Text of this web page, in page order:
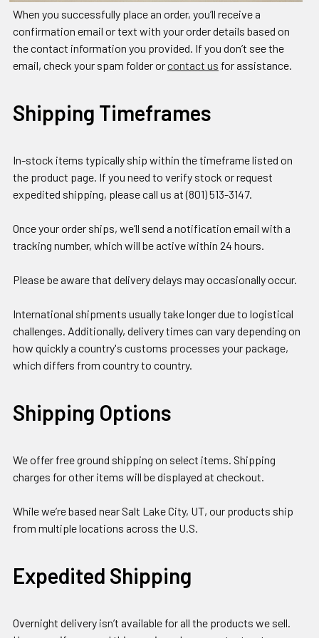
When you successfully place an order, you’ll receive a
confirmation email or text with your order details based on
the contact information you provided. If you don’t see the
email, check your spam folder orcontact us for assistance.
Shipping Timeframes
In-stock items typically ship within the timeframe listed on
the product page. If you need to verify stock or request
expedited shipping, please call us at (801) 513-3147.
Once your order ships, we’ll send a notification email with a
tracking number, which will be active within 24 hours.
Please be aware that delivery delays may occasionally occur.
International shipments usually take longer due to logistical
challenges. Additionally, delivery times can vary depending on
how quickly a country's customs processes your package,
which differs from country to country.
Shipping Options
We offer free ground shipping on select items. Shipping
charges for other items will be displayed at checkout.
While we’re based near Salt Lake City, UT, our products ship
from multiple locations across the U.S.
Expedited Shipping
Overnight delivery isn’t available for all the products we sell.